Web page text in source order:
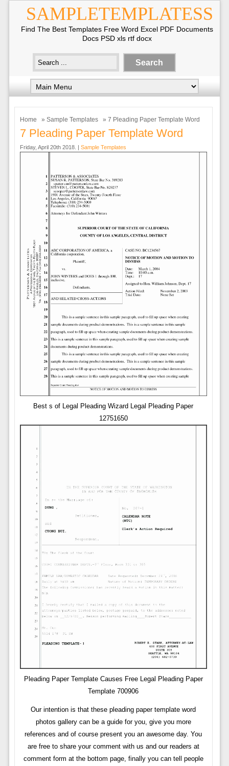
SAMPLETEMPLATESS
Find The Best Templates Free Word Excel PDF Documents
Docs PSD xls rtf docx
Home » Sample Templates » 7 Pleading Paper Template Word
7 Pleading Paper Template Word
Friday, April 20th 2018. | Sample Templates
Best s of Legal Pleading Wizard Legal Pleading Paper
12751650
Pleading Paper Template Causes Free Legal Pleading Paper
Template 700906
Our intention is that these pleading paper template word
photos gallery can be a guide for you, give you more
references and of course present you an awesome day. You
are free to share your comment with us and our readers at
comment form at the bottom page, finally you can tell people